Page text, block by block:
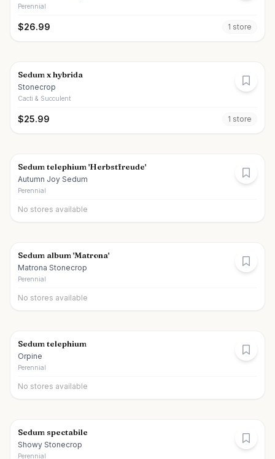
Perennial
$26.99 1 store
Sedum x hybrida
Stonecrop
Cacti & Succulent
$25.99 1 store
Sedum telephium 'Herbstfreude'
Autumn Joy Sedum
Perennial
No stores available
Sedum album 'Matrona'
Matrona Stonecrop
Perennial
No stores available
Sedum telephium
Orpine
Perennial
No stores available
Sedum spectabile
Showy Stonecrop
Perennial